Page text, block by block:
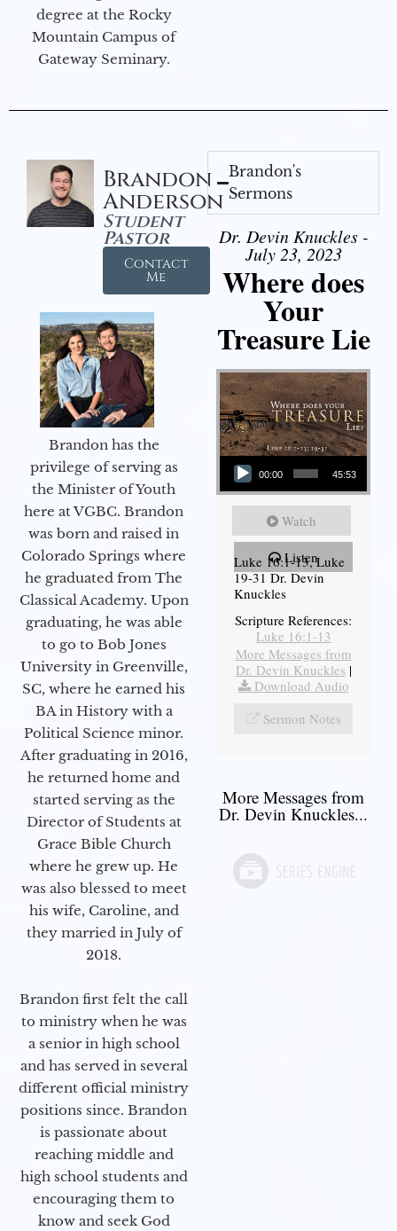
degree at the Rocky
Mountain Campus of
Gateway Seminary.
Brandon
Anderson
Student
Pastor
Contact
Me
Brandon has the
privilege of serving as
the Minister of Youth
here at VGBC. Brandon
was born and raised in
Colorado Springs where
he graduated from The
Classical Academy. Upon
graduating, he was able
to go to Bob Jones
University in Greenville,
SC, where he earned his
BA in History with a
Political Science minor.
After graduating in 2016,
he returned home and
started serving as the
Director of Students at
Grace Bible Church
where he grew up. He
was also blessed to meet
his wife, Caroline, and
they married in July of
2018.
Brandon first felt the call
to ministry when he was
a senior in high school
and has served in several
different official ministry
positions since. Brandon
is passionate about
reaching middle and
high school students and
encouraging them to
know and seek God
Brandon's
Sermons
Dr. Devin Knuckles -
July 23, 2023
Where does
Your
Treasure Lie
Audio Player
00:00 45:53
Watch
Listen
Luke 16:1-13, Luke
19-31 Dr. Devin
Knuckles
Scripture References:
Luke 16:1-13
More Messages from
Dr. Devin Knuckles |
Download Audio
Sermon Notes
More Messages from
Dr. Devin Knuckles...